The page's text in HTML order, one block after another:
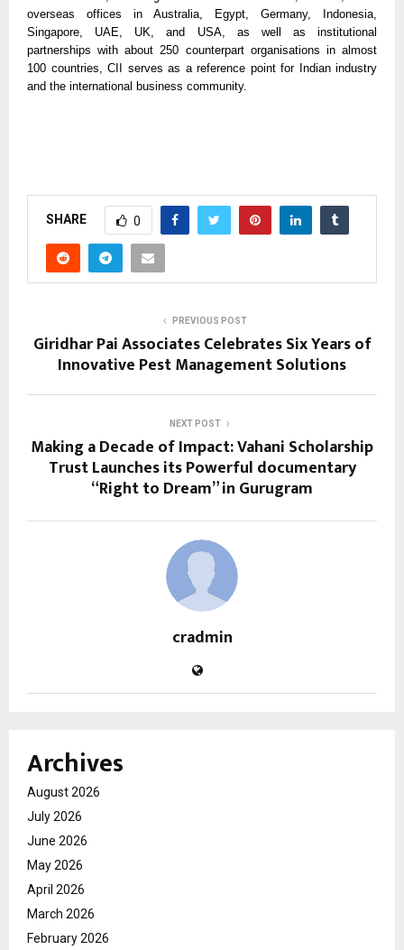
overseas offices in Australia, Egypt, Germany, Indonesia,
Singapore, UAE, UK, and USA, as well as institutional
partnerships with about 250 counterpart organisations in almost
100 countries, CII serves as a reference point for Indian industry
and the international business community.
SHARE 0
PREVIOUS POST
Giridhar Pai Associates Celebrates Six Years of
Innovative Pest Management Solutions
NEXT POST
Making a Decade of Impact: Vahani Scholarship
Trust Launches its Powerful documentary
“Right to Dream” in Gurugram
cradmin
Archives
August 2026
July 2026
June 2026
May 2026
April 2026
March 2026
February 2026